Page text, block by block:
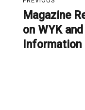
navigation
Previous
post:
Magazine
on WYK
Information